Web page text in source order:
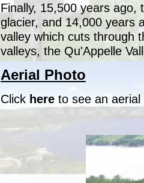
Finally, 15,500 years ago,
glacier, and 14,000 years
valley which cuts through
valleys, the Qu'Appelle
Aerial Photo
Click here to see an